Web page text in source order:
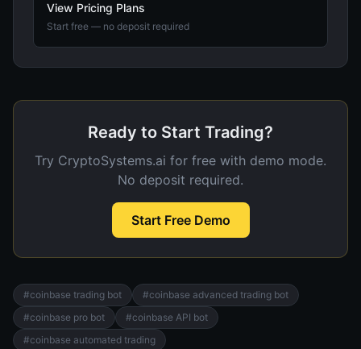
View Pricing Plans
Start free — no deposit required
Ready to Start Trading?
Try CryptoSystems.ai for free with demo mode.
No deposit required.
Start Free Demo
#coinbase trading bot #coinbase advanced trading bot
#coinbase pro bot #coinbase API bot
#coinbase automated trading